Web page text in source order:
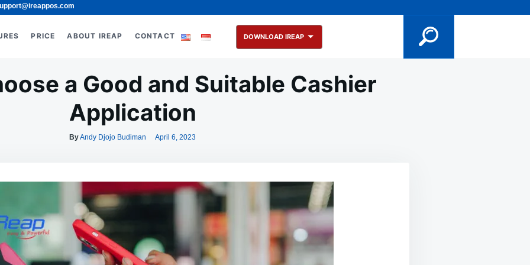
PRICE ABOUT IREAP CONTACT DOWNLOAD IREAP
a Good and Suitable Cashier
Application
ByAndy Djojo Budiman April 6, 2023